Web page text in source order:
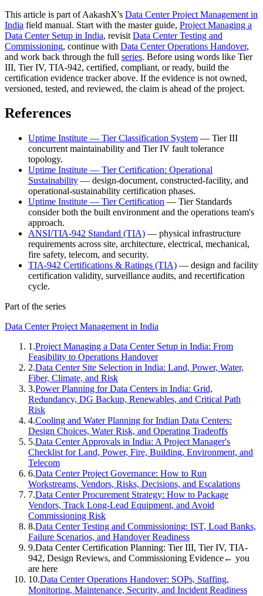
This article is part of AakashX's Data Center Project Management in
India field manual. Start with the master guide, Project Managing a
Data Center Setup in India, revisit Data Center Testing and
Commissioning, continue with Data Center Operations Handover,
and work back through the full series. Before using words like Tier
III, Tier IV, TIA-942, certified, compliant, or ready, build the
certification evidence tracker above. If the evidence is not owned,
versioned, tested, and reviewed, the claim is ahead of the project.
References
Uptime Institute — Tier Classification System — Tier III
concurrent maintainability and Tier IV fault tolerance
topology.
Uptime Institute — Tier Certification: Operational
Sustainability — design-document, constructed-facility, and
operational-sustainability certification phases.
Uptime Institute — Tier Certification — Tier Standards
consider both the built environment and the operations team's
approach.
ANSI/TIA-942 Standard (TIA) — physical infrastructure
requirements across site, architecture, electrical, mechanical,
fire safety, telecom, and security.
TIA-942 Certifications & Ratings (TIA) — design and facility
certification validity, surveillance audits, and recertification
cycle.
Part of the series
Data Center Project Management in India
1 .Project Managing a Data Center Setup in India: From
Feasibility to Operations Handover
2.Data Center Site Selection in India: Land, Power, Water,
Fiber, Climate, and Risk
3.Power Planning for Data Centers in India: Grid,
Redundancy, DG Backup, Renewables, and Critical Path
Risk
4.Cooling and Water Planning for Indian Data Centers:
Design Choices, Water Risk, and Operating Tradeoffs
5.Data Center Approvals in India: A Project Manager's
Checklist for Land, Power, Fire, Building, Environment, and
Telecom
6.Data Center Project Governance: How to Run
Workstreams, Vendors, Risks, Decisions, and Escalations
7.Data Center Procurement Strategy: How to Package
Vendors, Track Long-Lead Equipment, and Avoid
Commissioning Risk
8.Data Center Testing and Commissioning: IST, Load Banks,
Failure Scenarios, and Handover Readiness
9.Data Center Certification Planning: Tier III, Tier IV, TIA-
942, Design Reviews, and Commissioning Evidence← you
are here
10.Data Center Operations Handover: SOPs, Staffing,
Monitoring, Maintenance, Security, and Incident Readiness